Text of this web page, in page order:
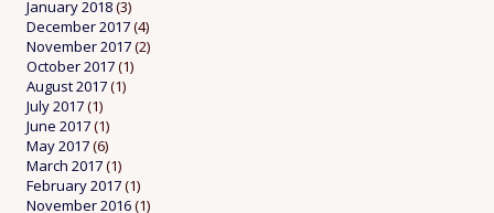
January 2018(3)
December 2017(4)
November 2017(2)
October 2017(1)
August 2017(1)
July 2017(1)
June 2017(1)
May 2017(6)
March 2017(1)
February 2017(1)
November 2016(1)